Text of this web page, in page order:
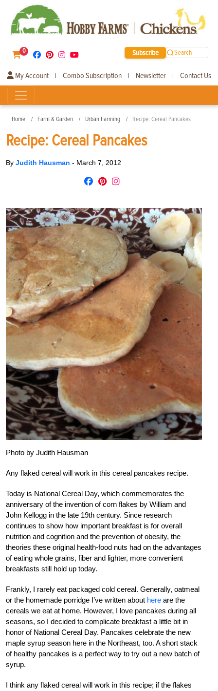
0 Subscribe Search
My Account | Combo Subscription | Newsletter | Contact Us
Home Farm & Garden Urban Farming Recipe: Cereal Pancakes
Recipe: Cereal Pancakes
By Judith Hausman - March 7, 2012
Photo by Judith Hausman
Any flaked cereal will work in this cereal pancakes recipe.
Today is National Cereal Day, which commemorates the
anniversary of the invention of corn flakes by William and
John Kellogg in the late 19th century. Since research
continues to show how important breakfast is for overall
nutrition and cognition and the prevention of obesity, the
theories these original health-food nuts had on the advantages
of eating whole grains, fiber and lighter, more convenient
breakfasts still hold up today.
Frankly, I rarely eat packaged cold cereal. Generally, oatmeal
or the homemade porridge I’ve written about here are the
cereals we eat at home. However, I love pancakes during all
seasons, so I decided to complicate breakfast a little bit in
honor of National Cereal Day. Pancakes celebrate the new
maple syrup season here in the Northeast, too. A short stack
of healthy pancakes is a perfect way to try out a new batch of
syrup.
I think any flaked cereal will work in this recipe; if the flakes